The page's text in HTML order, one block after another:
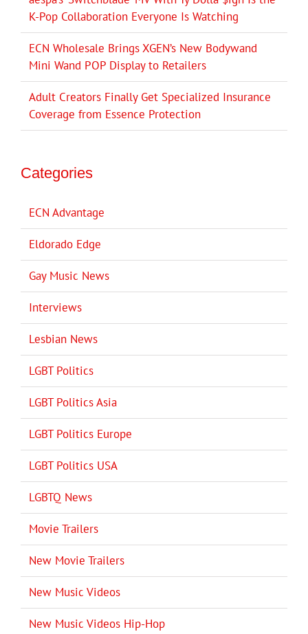
K-Pop Collaboration Everyone Is Watching
ECN Wholesale Brings XGEN’s New Bodywand
Mini Wand POP Display to Retailers
Adult Creators Finally Get Specialized Insurance
Coverage from Essence Protection
Categories
ECN Advantage
Eldorado Edge
Gay Music News
Interviews
Lesbian News
LGBT Politics
LGBT Politics Asia
LGBT Politics Europe
LGBT Politics USA
LGBTQ News
Movie Trailers
New Movie Trailers
New Music Videos
New Music Videos Hip-Hop